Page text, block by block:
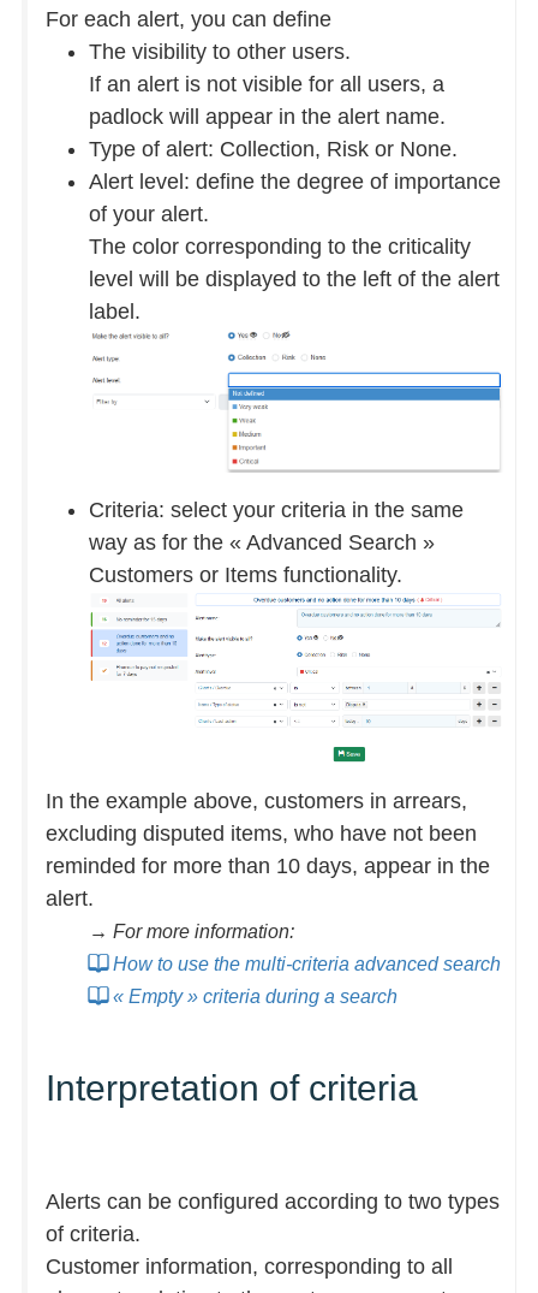
For each alert, you can define
The visibility to other users.
If an alert is not visible for all users, a
padlock will appear in the alert name.
Type of alert: Collection, Risk or None.
Alert level: define the degree of importance
of your alert.
The color corresponding to the criticality
level will be displayed to the left of the alert
label.
Criteria: select your criteria in the same
way as for the « Advanced Search »
Customers or Items functionality.
In the example above, customers in arrears,
excluding disputed items, who have not been
reminded for more than 10 days, appear in the
alert.
→ For more information:
How to use the multi-criteria advanced search
« Empty » criteria during a search
Interpretation of criteria
Alerts can be configured according to two types
of criteria.
Customer information, corresponding to all